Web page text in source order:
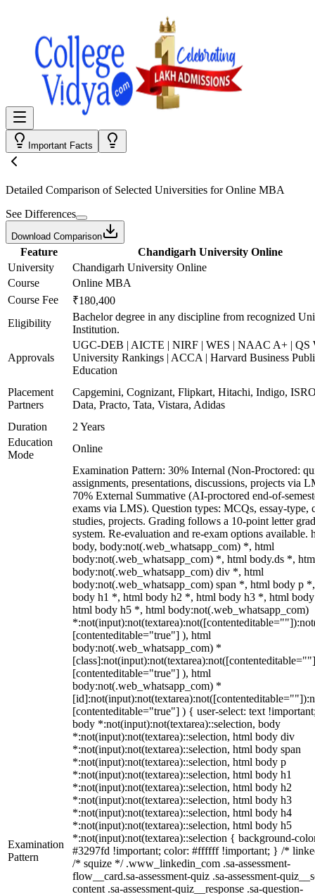
Important Facts
Detailed Comparison of Selected Universities forOnline MBA
See Differences
Download Comparison
Feature
Chandigarh University Online
University
Chandigarh University Online
Course
Online MBA
Course Fee
₹180,400
Eligibility
Bachelor degree in any discipline from recognized
Institution.
Approvals
UGC-DEB | AICTE | NIRF | WES | NAAC A+ | QS
University Rankings | ACCA | Harvard Business
Education
Placement
Partners
Capgemini, Cognizant, Flipkart, Hitachi, Indigo,
Data, Practo, Tata, Vistara, Adidas
Duration
2 Years
Education
Mode
Online
Examination
Pattern
Examination Pattern: 30% Internal (Non-Proctored:
assignments, presentations, discussions, projects via
70% External Summative (AI-proctored end-of-
exams via LMS). Question types: MCQs, essay-type,
studies, projects. Grading follows a 10-point letter
system. Re-evaluation and re-exam options available.
body, body:not(.web_whatsapp_com) *, html
body:not(.web_whatsapp_com) *, html body.ds *,
body:not(.web_whatsapp_com) div *, html
body:not(.web_whatsapp_com) span *, html body p
body h1 *, html body h2 *, html body h3 *, html
html body h5 *, html body:not(.web_whatsapp_com)
[contenteditable="true"] ), html
body:not(.web_whatsapp_com) *
[contenteditable="true"] ), html
body:not(.web_whatsapp_com) *
[contenteditable="true"] ) { user-select: text
body *:not(input):not(textarea)::selection, body
*:not(input):not(textarea)::selection, html body div
*:not(input):not(textarea)::selection, html body span
*:not(input):not(textarea)::selection, html body p
*:not(input):not(textarea)::selection, html body h1
*:not(input):not(textarea)::selection, html body h2
*:not(input):not(textarea)::selection, html body h3
*:not(input):not(textarea)::selection, html body h4
*:not(input):not(textarea)::selection, html body h5
*:not(input):not(textarea)::selection { background-
#3297fd !important; color: #ffffff !important; } /*
/* squize */ .www_linkedin_com .sa-assessment-
flow__card.sa-assessment-quiz .sa-assessment-
content .sa-assessment-quiz__response .sa-question-